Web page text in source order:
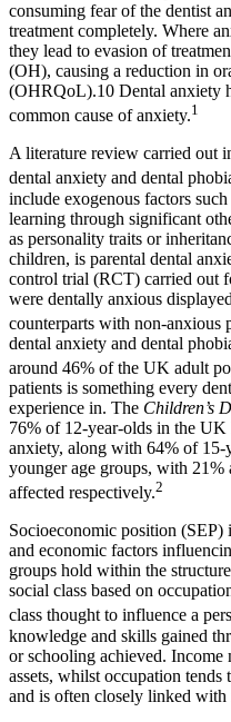
consuming fear of the dentist
treatment completely. Where
they lead to evasion of
(OH), causing a reduction in
(OHRQoL).10 Dental anxiety
common cause of anxiety.1
A literature review carried out
dental anxiety and dental
include exogenous factors
learning through significant
as personality traits or
children, is parental dental
control trial (RCT) carried out
were dentally anxious
counterparts with non-anxious
dental anxiety and dental
around 46% of the UK adult
patients is something every
experience in. The Children’s
76% of 12-year-olds in the UK
anxiety, along with 64% of
younger age groups, with
affected respectively.2
Socioeconomic position (SEP)
and economic factors
groups hold within the
social class based on
class thought to influence a
knowledge and skills gained
or schooling achieved. Income
assets, whilst occupation tends
and is often closely linked with